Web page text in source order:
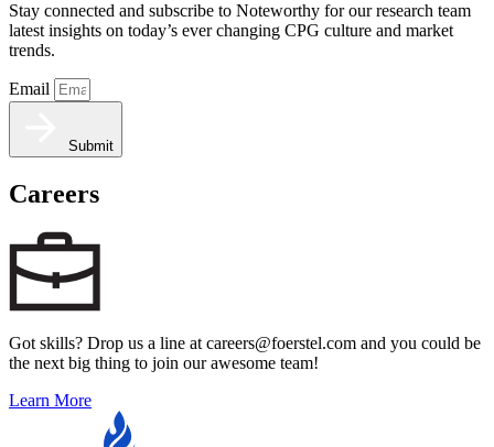
Stay connected and subscribe to Noteworthy for our research team
latest insights on today’s ever changing CPG culture and market
trends.
Email
Submit
Careers
Got skills? Drop us a line at careers@foerstel.com and you could be
the next big thing to join our awesome team!
Learn More